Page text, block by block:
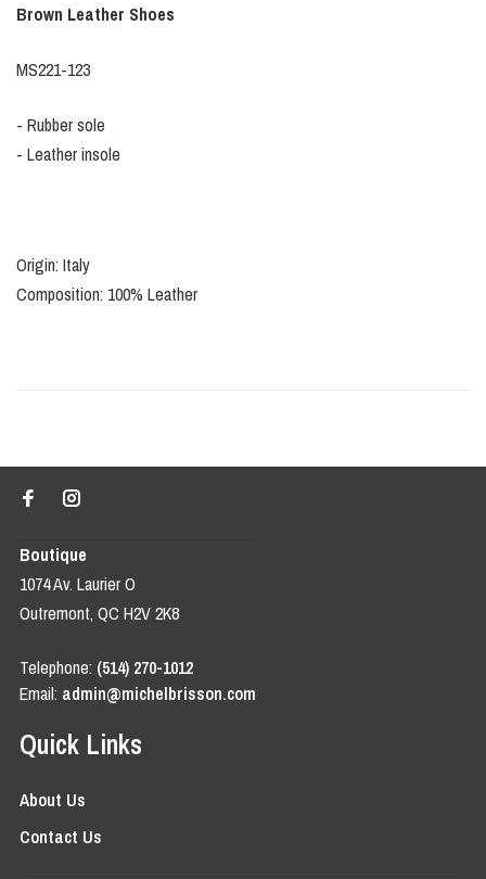
Brown Leather Shoes
MS221-123
- Rubber sole
- Leather insole
Origin: Italy
Composition: 100% Leather
Boutique
1074 Av. Laurier O
Outremont, QC H2V 2K8
Telephone: (514) 270-1012
Email: admin@michelbrisson.com
Quick Links
About Us
Contact Us